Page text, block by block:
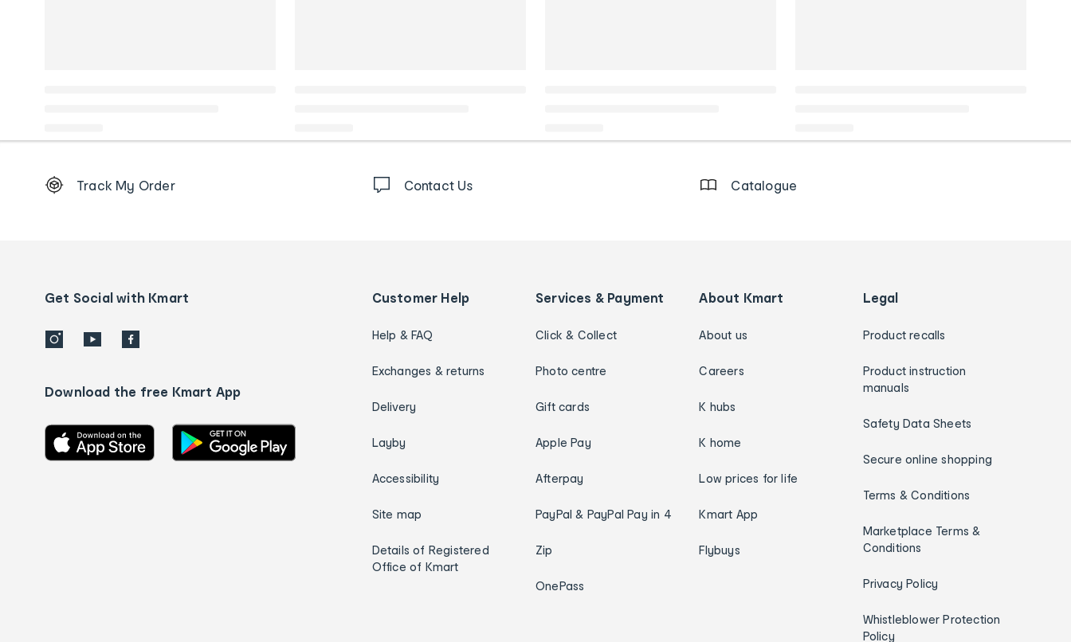
Order
details
Track My Order Contact Us Catalogue
Get Social with Kmart
Download the free Kmart App
Customer Help
Help & FAQ
Exchanges & returns
Delivery
Layby
Accessibility
Site map
Details of Registered
Office of Kmart
Services & Payment
Click & Collect
Photo centre
Gift cards
Apple Pay
Afterpay
PayPal & PayPal Pay in 4
Zip
OnePass
About Kmart
About us
Careers
K hubs
K home
Low prices for life
Kmart App
Flybuys
Legal
Product recalls
Product instruction
manuals
Safety Data Sheets
Secure online shopping
Terms & Conditions
Marketplace Terms &
Conditions
Privacy Policy
Whistleblower Protection
Policy